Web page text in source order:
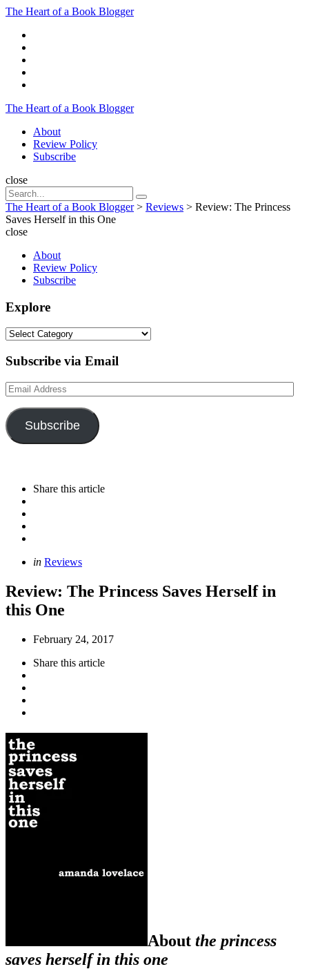
Menu
The Heart of a Book Blogger
The Heart of a Book Blogger
Menu
About
Review Policy
Subscribe
Search
close
Search
for:
Search
The Heart of a Book Blogger> Reviews > Review: The Princess
Saves Herself in this One
close
About
Review Policy
Subscribe
Explore
Explore
Subscribe via Email
Email
Address
Subscribe
Share this article
Categories
Posted
in Reviews
Review: The Princess Saves Herself in
this One
February 24, 2017
Share this article
About the princess
saves herself in this one